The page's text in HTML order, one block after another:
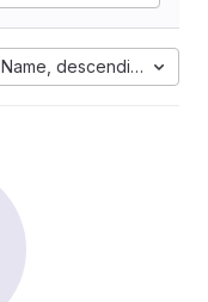
Name, descending